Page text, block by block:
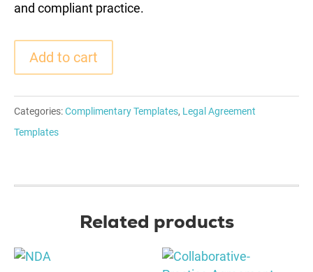
and compliant practice.
Add to cart
Categories:Complimentary Templates, Legal Agreement
Templates
Related products